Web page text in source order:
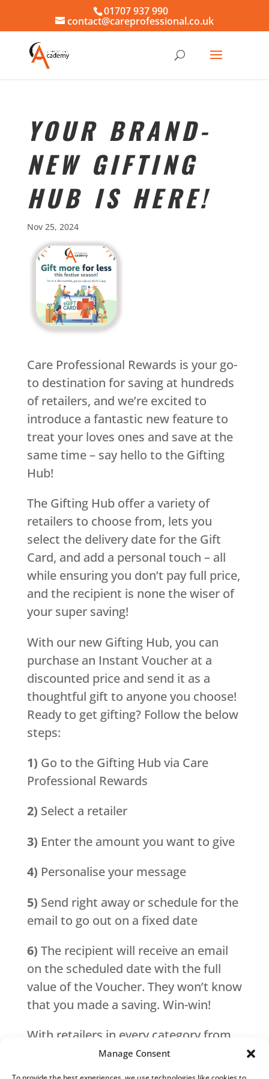
Manage Consent
01707 937 990
contact@careprofessional.co.uk
YOUR BRAND-
NEW GIFTING
HUB IS HERE!
Nov 25, 2024
Care Professional Rewards is your go-
to destination for saving at hundreds
of retailers, and we’re excited to
introduce a fantastic new feature to
treat your loves ones and save at the
same time – say hello to the Gifting
Hub!
The Gifting Hub offer a variety of
retailers to choose from, lets you
select the delivery date for the Gift
Card, and add a personal touch – all
while ensuring you don’t pay full price,
and the recipient is none the wiser of
your super saving!
With our new Gifting Hub, you can
purchase an Instant Voucher at a
discounted price and send it as a
thoughtful gift to anyone you choose!
Ready to get gifting? Follow the below
steps:
1) Go to the Gifting Hub via Care
Professional Rewards
2) Select a retailer
3) Enter the amount you want to give
4) Personalise your message
5) Send right away or schedule for the
email to go out on a fixed date
6) The recipient will receive an email
on the scheduled date with the full
value of the Voucher. They won’t know
that you made a saving. Win-win!
With retailers in every category from
fashion, home and garden, to travel,
there is something for everyone no